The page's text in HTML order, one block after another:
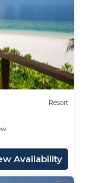
Resort
Availability